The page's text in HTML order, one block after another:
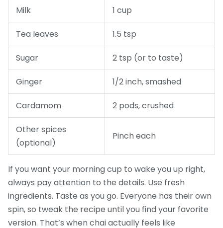
Milk 1 cup
Tea leaves 1.5 tsp
Sugar 2 tsp (or to taste)
Ginger 1/2 inch, smashed
Cardamom 2 pods, crushed
Other spices
(optional)
Pinch each
If you want your morning cup to wake you up right,
always pay attention to the details. Use fresh
ingredients. Taste as you go. Everyone has their own
spin, so tweak the recipe until you find your favorite
version. That’s when chai actually feels like